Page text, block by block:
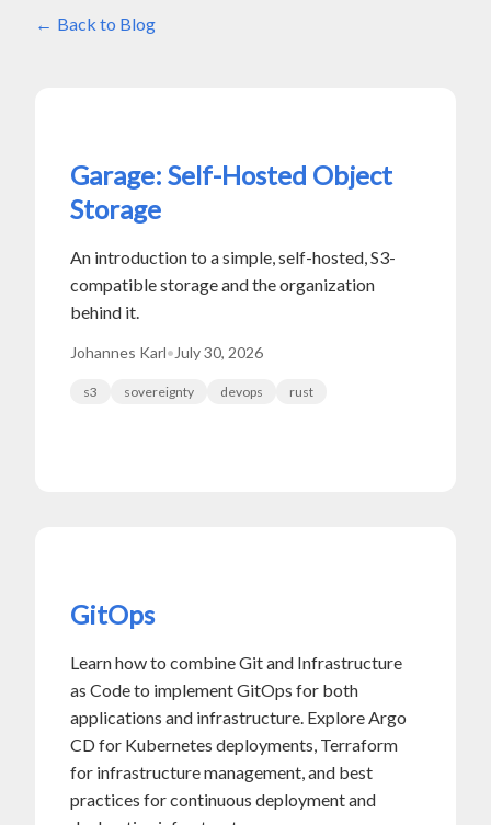
Back to Blog
Garage: Self-Hosted Object
Storage
An introduction to a simple, self-hosted, S3-
compatible storage and the organization
behind it.
Johannes Karl• July 30, 2026
s3 sovereignty devops rust
GitOps
Learn how to combine Git and Infrastructure
as Code to implement GitOps for both
applications and infrastructure. Explore Argo
CD for Kubernetes deployments, Terraform
for infrastructure management, and best
practices for continuous deployment and